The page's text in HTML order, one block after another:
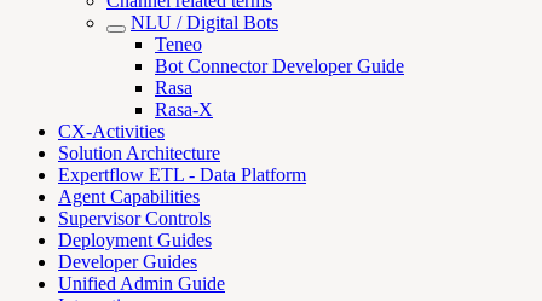
NLU / Digital Bots
Teneo
Bot Connector Developer Guide
Rasa
Rasa-X
CX-Activities
Solution Architecture
Expertflow ETL - Data Platform
Agent Capabilities
Supervisor Controls
Deployment Guides
Developer Guides
Unified Admin Guide